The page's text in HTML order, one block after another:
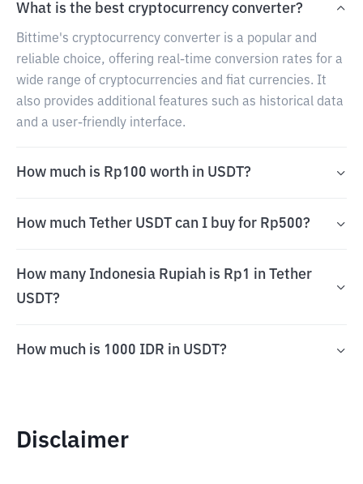
What is the best cryptocurrency converter?
Bittime's cryptocurrency converter is a popular and
reliable choice, offering real-time conversion rates for a
wide range of cryptocurrencies and fiat currencies. It
also provides additional features such as historical data
and a user-friendly interface.
How much is Rp100 worth in USDT?
How much Tether USDT can I buy for Rp500?
How many Indonesia Rupiah is Rp1 in Tether
USDT?
How much is 1000 IDR in USDT?
Disclaimer